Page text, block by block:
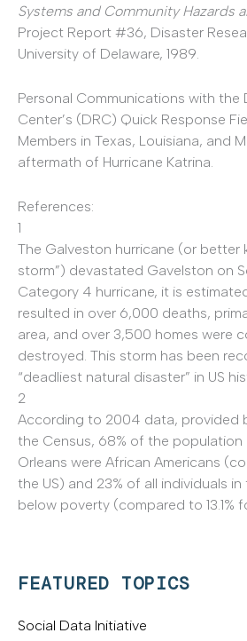
Systems and Community Hazards
Project Report #36, Disaster
University of Delaware, 1989.
Personal Communications with the
Center’s (DRC) Quick Response
Members in Texas, Louisiana, and
aftermath of Hurricane Katrina.
References:
1
The Galveston hurricane (or better
storm”) devastated Gavelston on
Category 4 hurricane, it is
resulted in over 6,000 deaths,
area, and over 3,500 homes were
destroyed. This storm has been
“deadliest natural disaster” in US
2
According to 2004 data, provided
the Census, 68% of the population
Orleans were African Americans
the US) and 23% of all individuals
below poverty (compared to 13.1%
FEATURED TOPICS
Social Data Initiative